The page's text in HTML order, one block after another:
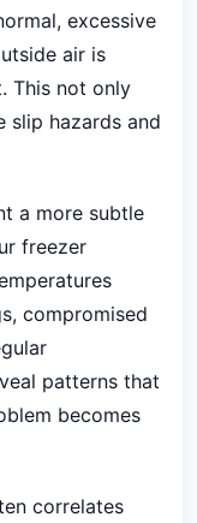
excessive
air is
This not only
slip hazards and
a more subtle
freezer
compromised
patterns that
becomes
correlates